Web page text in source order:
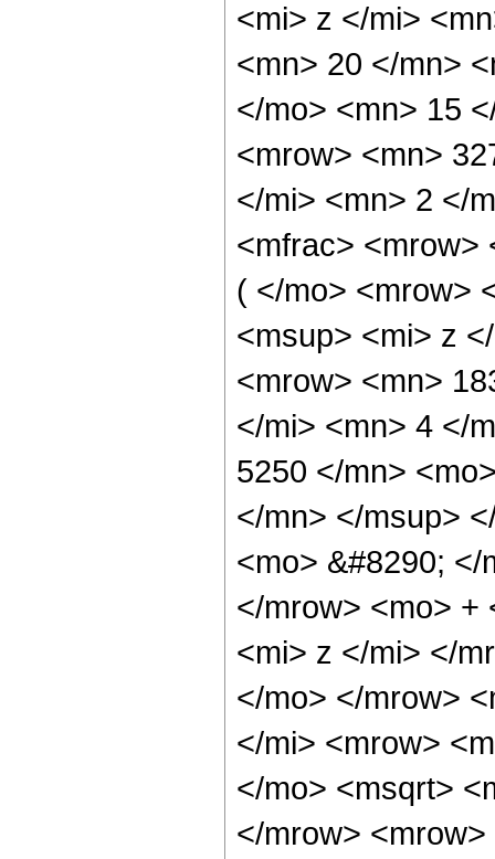
<mi> z </mi>
<mn> 20 </mn>
</mo> <mn> 15
<mrow> <mn>
</mi> <mn> 2 </
<mfrac> <mrow>
( </mo> <mrow>
<msup> <mi> z
<mrow> <mn>
</mi> <mn> 4 </
5250 </mn>
</mn> </msup>
<mo> &#8290;
</mrow> <mo> +
<mi> z </mi> </
</mo> </mrow>
</mi> <mrow>
</mo> <msqrt>
</mrow>